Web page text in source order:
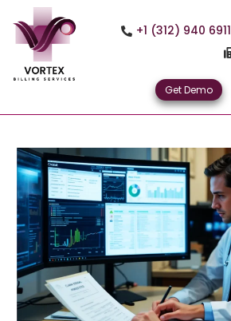
content
+1 (312) 940 6911
Get Demo
How
to
Reduce
Claim
Denials:
5
Proven
RCM
Strategies